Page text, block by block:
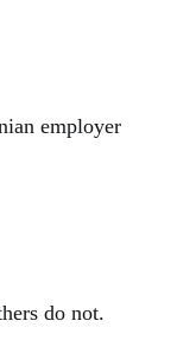
employer
do not.